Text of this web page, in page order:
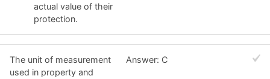
actual value of their
protection.
The unit of measurement
used in property and
Answer: C